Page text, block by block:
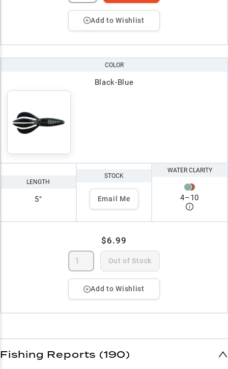
Add to Wishlist
COLOR
Black-Blue
LENGTH
5"
STOCK
Email Me
WATER CLARITY
4–10
$6.99
Out of Stock
Add to Wishlist
Fishing Reports (190)